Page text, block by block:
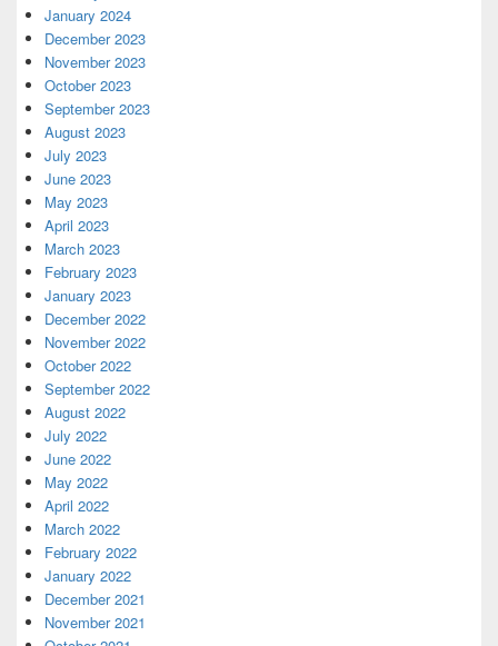
January 2024
December 2023
November 2023
October 2023
September 2023
August 2023
July 2023
June 2023
May 2023
April 2023
March 2023
February 2023
January 2023
December 2022
November 2022
October 2022
September 2022
August 2022
July 2022
June 2022
May 2022
April 2022
March 2022
February 2022
January 2022
December 2021
November 2021